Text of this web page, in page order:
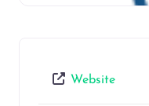
Website